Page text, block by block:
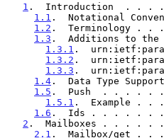
1 .  Introduction
1.1 .  Notational
1.2 .
1.3 .  Additions to
1.3.1 .
1.3.2 .
1.3.3 .
1.4 .  Data Type
1.5 .  Push  . . .
1.5.1 .
1.6 .  Ids . . . . .
2 .  Mailboxes . .
2.1 .  Mailbox/